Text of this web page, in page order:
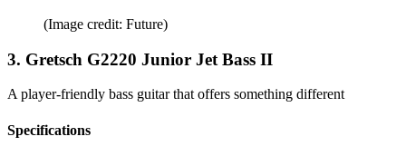
(Image credit: Future)
3. Gretsch G2220 Junior Jet Bass II
A player-friendly bass guitar that offers something different
Specifications